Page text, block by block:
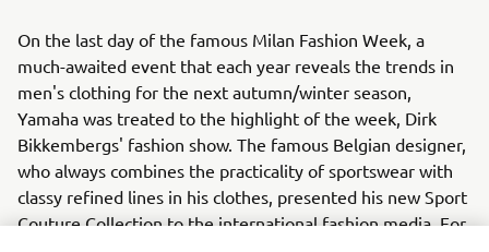
On the last day of the famous Milan Fashion Week, a
much-awaited event that each year reveals the trends in
men's clothing for the next autumn/winter season,
Yamaha was treated to the highlight of the week, Dirk
Bikkembergs' fashion show. The famous Belgian designer,
who always combines the practicality of sportswear with
classy refined lines in his clothes, presented his new Sport
Couture Collection to the international fashion media. For